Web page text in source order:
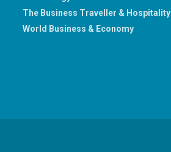
The Business Traveller & Hospitality
World Business & Economy